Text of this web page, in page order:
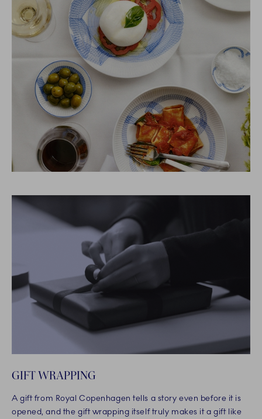
GIFT WRAPPING
A gift from Royal Copenhagen tells a story even before it is
opened, and the gift wrapping itself truly makes it a gift like